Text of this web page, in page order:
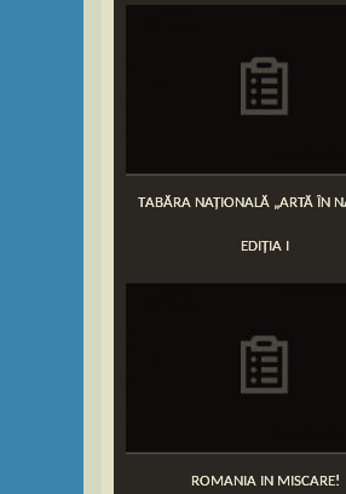
TABĂRA NAȚIONALĂ „ARTĂ ÎN NATURĂ”
EDIȚIA I
ROMANIA IN MISCARE!